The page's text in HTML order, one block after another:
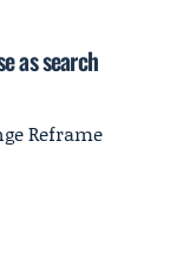
as search